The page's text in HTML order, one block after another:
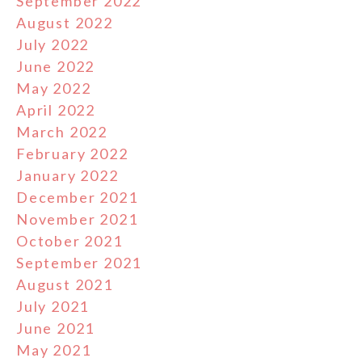
August 2022
July 2022
June 2022
May 2022
April 2022
March 2022
February 2022
January 2022
December 2021
November 2021
October 2021
September 2021
August 2021
July 2021
June 2021
May 2021